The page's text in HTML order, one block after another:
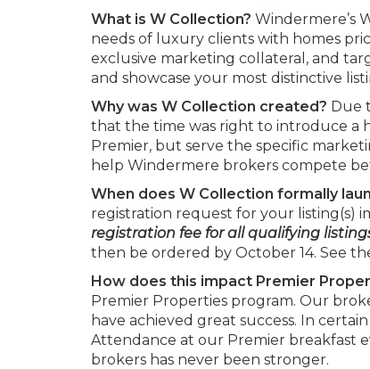
What is W Collection? Windermere’s
needs of luxury clients with homes
exclusive marketing collateral, and
and showcase your most distinctive
Why was W Collection created? Due
that the time was right to introduce
Premier, but serve the specific
help Windermere brokers compete
When does W Collection formally
registration request for your listing(s)
registration fee for all qualifying
then be ordered by October 14. See
How does this impact Premier
Premier Properties program. Our
have achieved great success. In
Attendance at our Premier breakfast
brokers has never been stronger.